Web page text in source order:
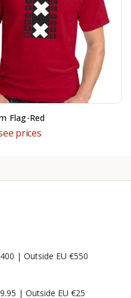
Flag-Red
prices
| Outside EU €550
| Outside EU €25